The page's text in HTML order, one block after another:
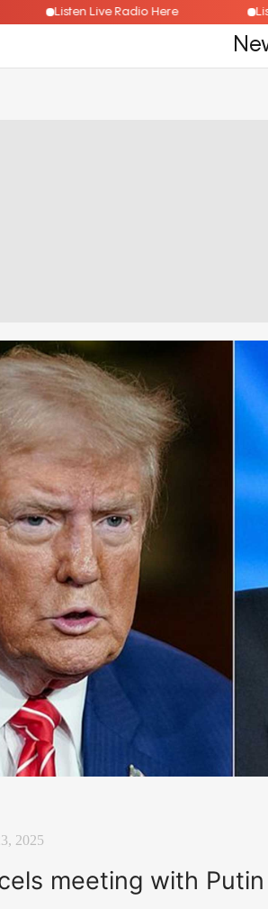
Listen Live Radio Here
2025
meeting with Putin